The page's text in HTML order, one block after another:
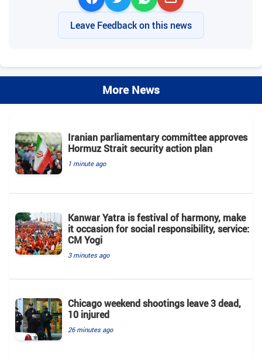
Leave Feedback on this news
More News
Iranian parliamentary committee approves
Hormuz Strait security action plan
1 minute ago
Kanwar Yatra is festival of harmony, make
it occasion for social responsibility, service:
CM Yogi
3 minutes ago
Chicago weekend shootings leave 3 dead,
10 injured
26 minutes ago